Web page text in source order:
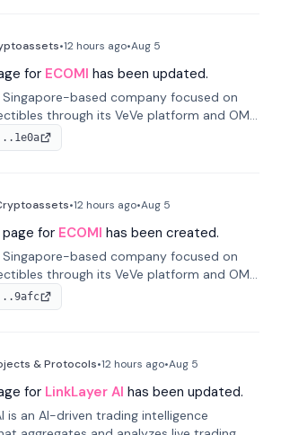
•12 hours ago•Aug 5
for ECOMI has been updated.
Singapore-based company focused on
through its VeVe platform and OMI
buying, selling, showcasing, and
assets.
•12 hours ago•Aug 5
page for ECOMI has been created.
Singapore-based company focused on
through its VeVe platform and OMI
buying, selling, showcasing, and
assets.
& Protocols•12 hours ago•Aug 5
for LinkLayer AI has been updated.
is an AI-driven trading intelligence